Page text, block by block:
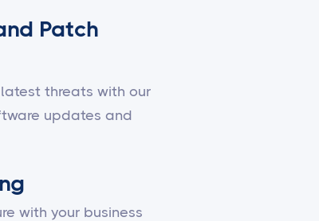
Patch
threats with our
updates and
with your business